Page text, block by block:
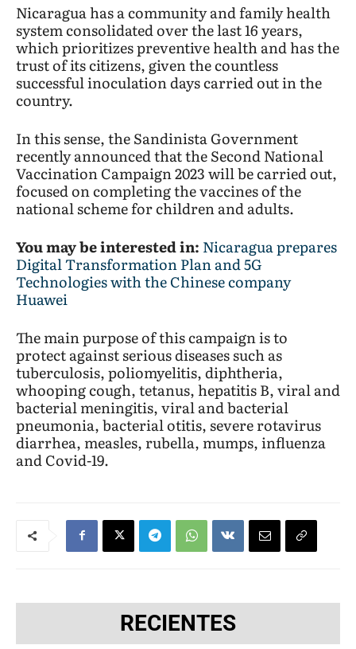
Nicaragua has a community and family health
system consolidated over the last 16 years,
which prioritizes preventive health and has the
trust of its citizens, given the countless
successful inoculation days carried out in the
country.
In this sense, the Sandinista Government
recently announced that the Second National
Vaccination Campaign 2023 will be carried out,
focused on completing the vaccines of the
national scheme for children and adults.
You may be interested in: Nicaragua prepares
Digital Transformation Plan and 5G
Technologies with the Chinese company
Huawei
The main purpose of this campaign is to
protect against serious diseases such as
tuberculosis, poliomyelitis, diphtheria,
whooping cough, tetanus, hepatitis B, viral and
bacterial meningitis, viral and bacterial
pneumonia, bacterial otitis, severe rotavirus
diarrhea, measles, rubella, mumps, influenza
and Covid-19.
RECIENTES